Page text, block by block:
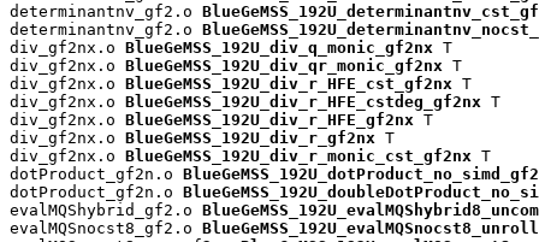
determinantnv_gf2.o
determinantnv_gf2.o
div_gf2nx.o BlueGeMSS_192U_div_q_monic_gf2nx T
div_gf2nx.o BlueGeMSS_192U_div_qr_monic_gf2nx T
div_gf2nx.o BlueGeMSS_192U_div_r_HFE_cst_gf2nx T
div_gf2nx.o BlueGeMSS_192U_div_r_HFE_cstdeg_gf2nx T
div_gf2nx.o BlueGeMSS_192U_div_r_HFE_gf2nx T
div_gf2nx.o BlueGeMSS_192U_div_r_gf2nx T
div_gf2nx.o BlueGeMSS_192U_div_r_monic_cst_gf2nx T
dotProduct_gf2n.o
dotProduct_gf2n.o
evalMQShybrid_gf2.o
evalMQSnocst8_gf2.o